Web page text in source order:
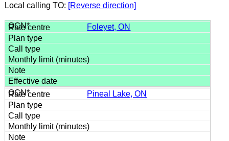
Local calling TO: [Reverse direction]
Foleyet, ON
Pineal Lake, ON